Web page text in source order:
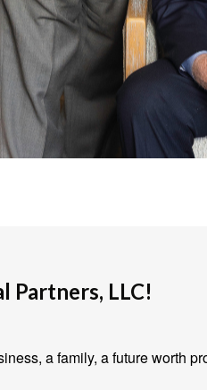
Partners, LLC!
a family, a future worth